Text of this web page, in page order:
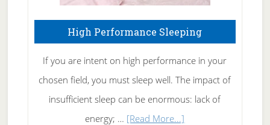
High Performance Sleeping
If you are intent on high performance in your
chosen field, you must sleep well. The impact of
insufficient sleep can be enormous: lack of
energy; … [Read More...]